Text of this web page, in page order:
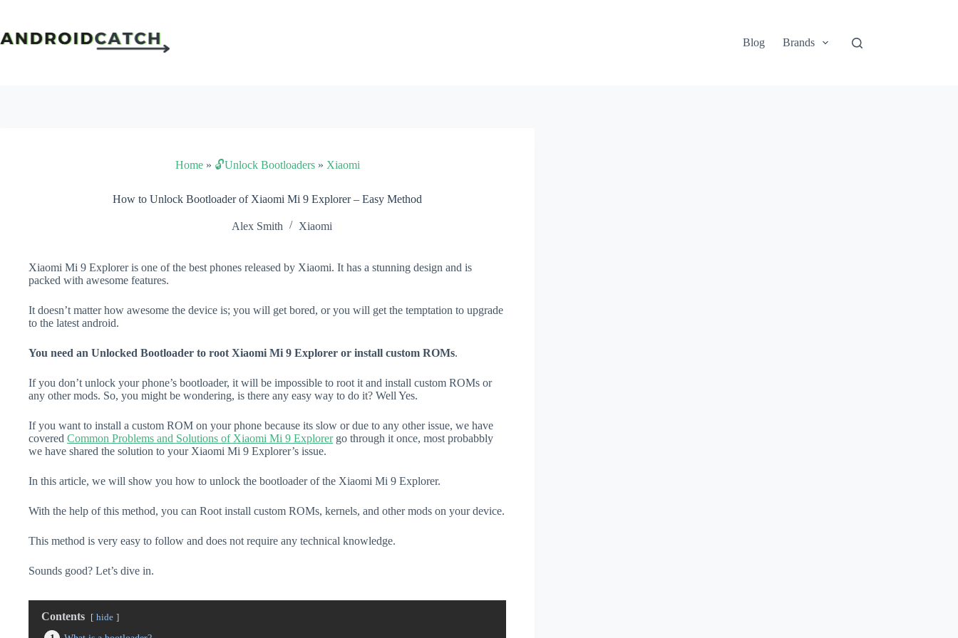
content
Blog
Brands
Home» 🔓Unlock Bootloaders» Xiaomi
How to Unlock Bootloader of Xiaomi Mi 9 Explorer – Easy Method
Alex Smith Xiaomi
Xiaomi Mi 9 Explorer is one of the best phones released by Xiaomi. It has a stunning design and is
packed with awesome features.
It doesn’t matter how awesome the device is; you will get bored, or you will get the temptation to upgrade
to the latest android.
You need an Unlocked Bootloader to root Xiaomi Mi 9 Explorer or install custom ROMs.
If you don’t unlock your phone’s bootloader, it will be impossible to root it and install custom ROMs or
any other mods. So, you might be wondering, is there any easy way to do it? Well Yes.
If you want to install a custom ROM on your phone because its slow or due to any other issue, we have
covered Common Problems and Solutions of Xiaomi Mi 9 Explorergo through it once, most probabbly
we have shared the solution to your Xiaomi Mi 9 Explorer’s issue.
In this article, we will show you how to unlock the bootloader of the Xiaomi Mi 9 Explorer.
With the help of this method, you can Root install custom ROMs, kernels, and other mods on your device.
This method is very easy to follow and does not require any technical knowledge.
Sounds good? Let’s dive in.
Contents hide